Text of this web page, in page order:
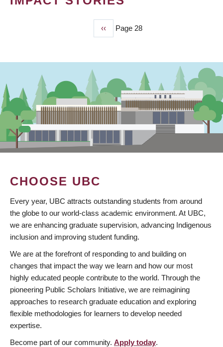
Previous
page
‹‹ Page 28
CHOOSE UBC
Every year, UBC attracts outstanding students from around
the globe to our world-class academic environment. At UBC,
we are enhancing graduate supervision, advancing Indigenous
inclusion and improving student funding.
We are at the forefront of responding to and building on
changes that impact the way we learn and how our most
highly educated people contribute to the world. Through the
pioneering Public Scholars Initiative, we are reimagining
approaches to research graduate education and exploring
flexible methodologies for learners to develop needed
expertise.
Become part of our community. Apply today.